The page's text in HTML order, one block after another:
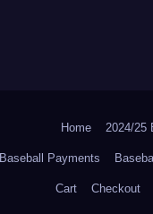
Home 2024/25
Baseball Payments
Cart Checkout